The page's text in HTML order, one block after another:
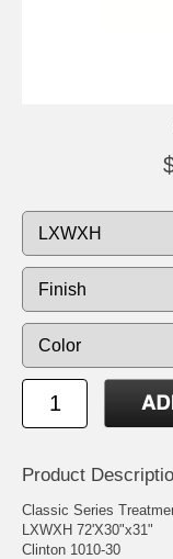
Product
Classic Series
LXWXH 72'X30"x31"
Clinton 1010-30